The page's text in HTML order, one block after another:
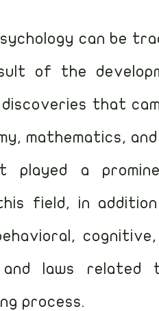
can be
of the
that
mathematics,
played a
field, in
laws related
process.